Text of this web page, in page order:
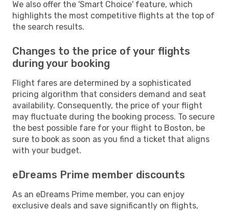
We also offer the 'Smart Choice' feature, which
highlights the most competitive flights at the top of
the search results.
Changes to the price of your flights
during your booking
Flight fares are determined by a sophisticated
pricing algorithm that considers demand and seat
availability. Consequently, the price of your flight
may fluctuate during the booking process. To secure
the best possible fare for your flight to Boston, be
sure to book as soon as you find a ticket that aligns
with your budget.
eDreams Prime member discounts
As an eDreams Prime member, you can enjoy
exclusive deals and save significantly on flights,